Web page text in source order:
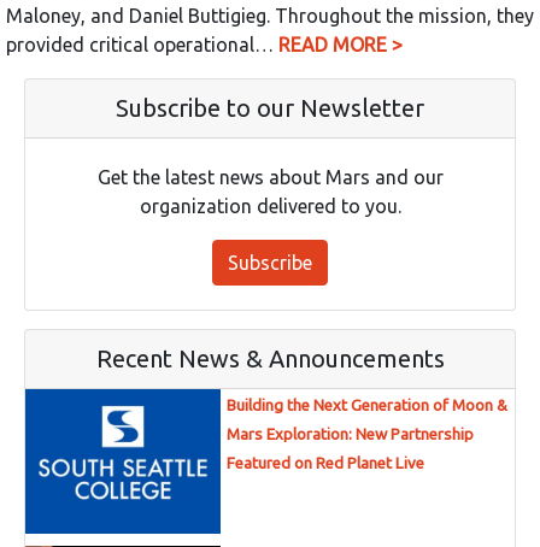
Maloney, and Daniel Buttigieg. Throughout the mission, they
provided critical operational… READ MORE >
Subscribe to our Newsletter
Get the latest news about Mars and our
organization delivered to you.
Subscribe
Recent News & Announcements
Building the Next Generation of Moon &
Mars Exploration: New Partnership
Featured on Red Planet Live